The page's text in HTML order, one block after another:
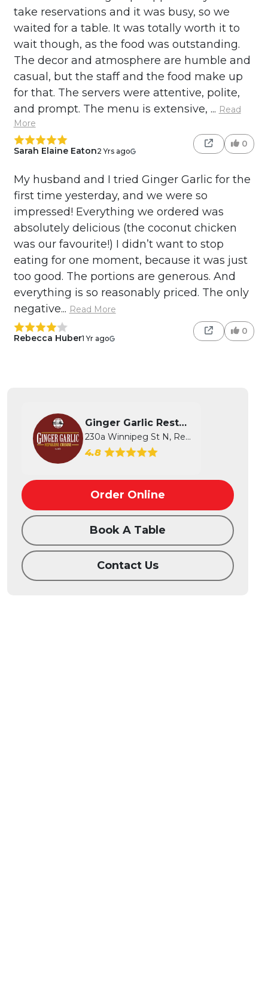
take reservations and it was busy, so we
waited for a table. It was totally worth it to
wait though, as the food was outstanding.
The decor and atmosphere are humble and
casual, but the staff and the food make up
for that. The servers were attentive, polite,
and prompt. The menu is extensive, ... Read
More
Sarah Elaine Eaton2 Yrs ago
0
My husband and I tried Ginger Garlic for the
first time yesterday, and we were so
impressed! Everything we ordered was
absolutely delicious (the coconut chicken
was our favourite!) I didn’t want to stop
eating for one moment, because it was just
too good. The portions are generous. And
everything is so reasonably priced. The only
negative... Read More
Rebecca Huber1 Yr ago
0
Ginger Garlic Restaurant
230a Winnipeg St N, Regina, SK
4.8
Order Online
Book A Table
Contact Us